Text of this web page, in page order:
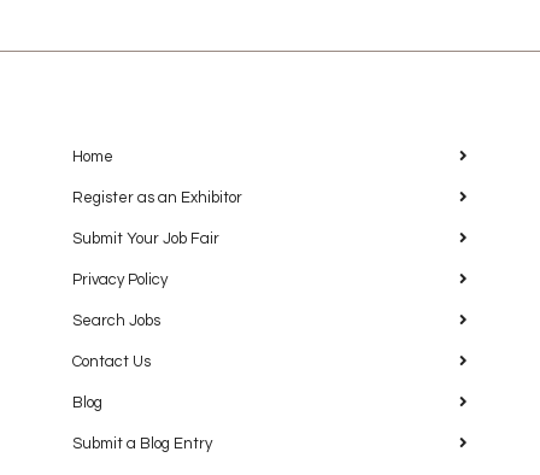
Home
Register as an Exhibitor
Submit Your Job Fair
Privacy Policy
Search Jobs
Contact Us
Blog
Submit a Blog Entry